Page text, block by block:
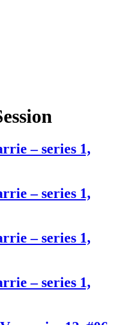
– series 1,
– series 1,
– series 1,
– series 1,